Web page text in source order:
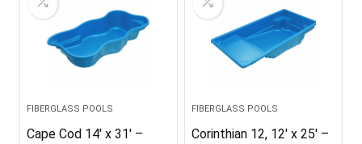
FIBERGLASS POOLS
Cape Cod 14′ x 31′ –
FIBERGLASS POOLS
Corinthian 12, 12′ x 25′ –